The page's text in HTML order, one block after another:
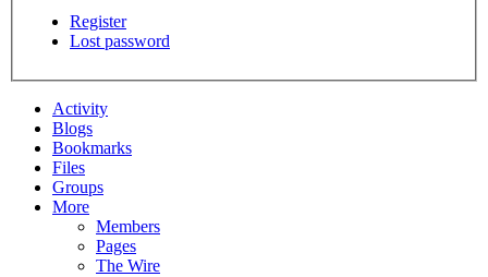
Register
Lost password
Activity
Blogs
Bookmarks
Files
Groups
More
Members
Pages
The Wire